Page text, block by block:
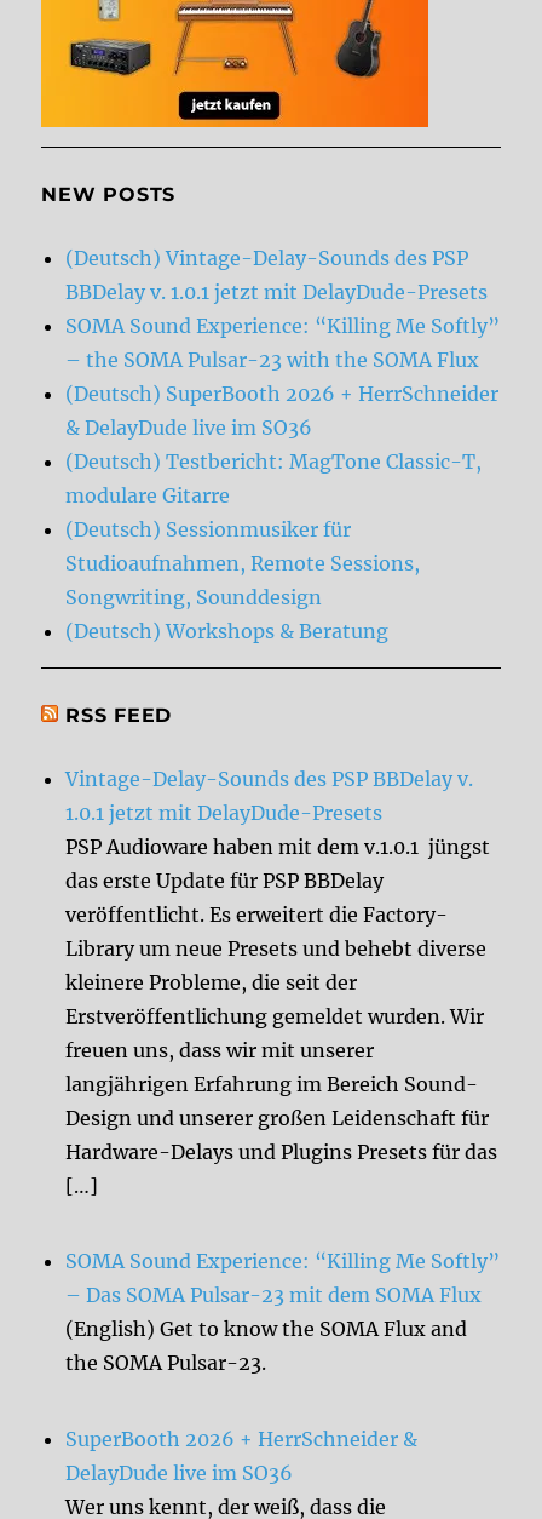
NEW POSTS
(Deutsch) Vintage-Delay-Sounds des PSP
BBDelay v. 1.0.1 jetzt mit DelayDude-Presets
SOMA Sound Experience: “Killing Me Softly”
– the SOMA Pulsar-23 with the SOMA Flux
(Deutsch) SuperBooth 2026 + HerrSchneider
& DelayDude live im SO36
(Deutsch) Testbericht: MagTone Classic-T,
modulare Gitarre
(Deutsch) Sessionmusiker für
Studioaufnahmen, Remote Sessions,
Songwriting, Sounddesign
(Deutsch) Workshops & Beratung
RSS FEED
Vintage-Delay-Sounds des PSP BBDelay v.
1.0.1 jetzt mit DelayDude-Presets
PSP Audioware haben mit dem v.1.0.1 jüngst
das erste Update für PSP BBDelay
veröffentlicht. Es erweitert die Factory-
Library um neue Presets und behebt diverse
kleinere Probleme, die seit der
Erstveröffentlichung gemeldet wurden. Wir
freuen uns, dass wir mit unserer
langjährigen Erfahrung im Bereich Sound-
Design und unserer großen Leidenschaft für
Hardware-Delays und Plugins Presets für das
[…]
SOMA Sound Experience: “Killing Me Softly”
– Das SOMA Pulsar-23 mit dem SOMA Flux
(English) Get to know the SOMA Flux and
the SOMA Pulsar-23.
SuperBooth 2026 + HerrSchneider &
DelayDude live im SO36
Wer uns kennt, der weiß, dass die